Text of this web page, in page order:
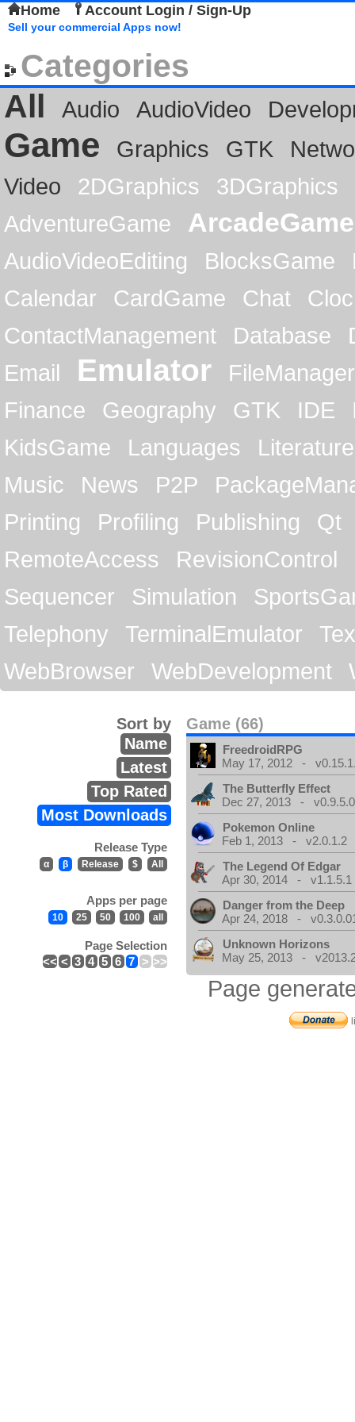
Home Account Login / Sign-Up
Sell your commercial Apps now!
Categories
All
Audio AudioVideo
Game Graphics GTK
Video
2DGraphics
3DGraphics
AdventureGame
ArcadeGame
AudioVideoEditing BlocksGame
Calendar
CardGame Chat
ContactManagement
Database
Email
Emulator
FileManager
Finance
Geography GTK IDE
KidsGame
Languages
Literature
Music
News P2P
Printing
Profiling Publishing
Qt
RemoteAccess
RevisionControl
Sequencer
Simulation
Telephony
TerminalEmulator
WebBrowser
WebDevelopment
Game (66)
Sort by
Name
Latest
Top Rated
Most Downloads
Release Type
α β Release $ All
Apps per page
10 25 50 100 all
Page Selection
<< < 3 4 5 6 7 > >>
FreedroidRPG
May 17, 2012 -
The Butterfly Effect
Dec 27, 2013 -
Pokemon Online
Feb 1, 2013 - v2.0.1.2
The Legend Of Edgar
Apr 30, 2014 - v1.1.5.1
Danger from the Deep
Apr 24, 2018 -
Unknown Horizons
May 25, 2013 -
Page